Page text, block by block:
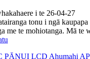
i te 26-04-27
tonu i ngā
me te mohiotanga. Mā